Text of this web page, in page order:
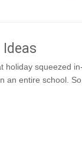
squeezed
an entire school.